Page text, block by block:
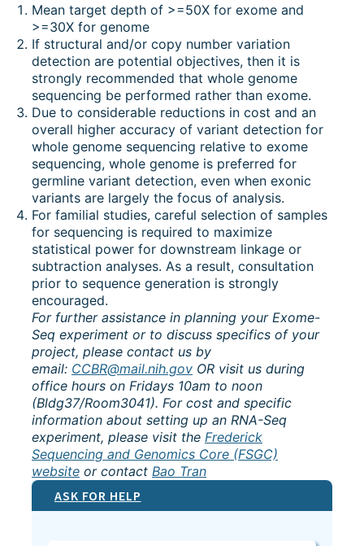
Mean target depth of >=50X for exome and
>=30X for genome
If structural and/or copy number variation
detection are potential objectives, then it is
strongly recommended that whole genome
sequencing be performed rather than exome.
Due to considerable reductions in cost and an
overall higher accuracy of variant detection for
whole genome sequencing relative to exome
sequencing, whole genome is preferred for
germline variant detection, even when exonic
variants are largely the focus of analysis.
For familial studies, careful selection of samples
for sequencing is required to maximize
statistical power for downstream linkage or
subtraction analyses. As a result, consultation
prior to sequence generation is strongly
encouraged.
For further assistance in planning your Exome-
Seq experiment or to discuss specifics of your
project, please contact us by
email: CCBR@mail.nih.gov OR visit us during
office hours on Fridays 10am to noon
(Bldg37/Room3041). For cost and specific
information about setting up an RNA-Seq
experiment, please visit the Frederick
Sequencing and Genomics Core (FSGC)
website or contact Bao Tran
ASK FOR HELP